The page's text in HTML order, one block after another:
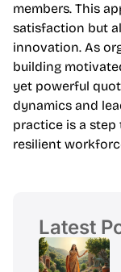
members. This
satisfaction but
innovation. As
building
yet powerful
dynamics and
practice is a
resilient
Latest